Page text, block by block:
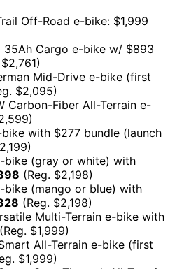
Off-Road e-bike: $1,999
35Ah Cargo e-bike w/ $893
Mid-Drive e-bike (first
$2,095)
Carbon-Fiber All-Terrain e-
with $277 bundle (launch
bike (gray or white) with
(Reg. $2,198)
bike (mango or blue) with
(Reg. $2,198)
Multi-Terrain e-bike with
$1,999)
All-Terrain e-bike (first
$1,999)